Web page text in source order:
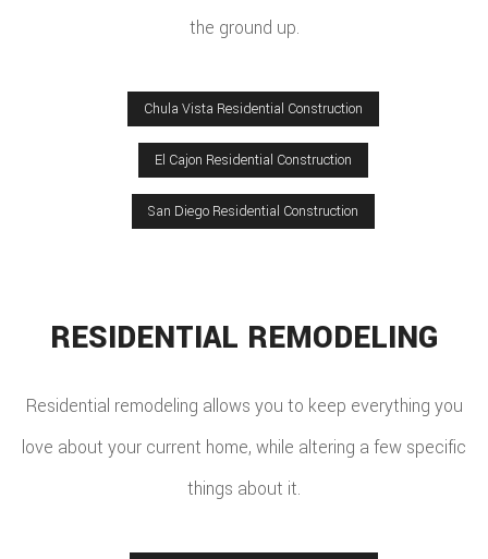
the ground up.
Chula Vista Residential Construction
El Cajon Residential Construction
San Diego Residential Construction
RESIDENTIAL REMODELING
Residential remodeling allows you to keep everything you
love about your current home, while altering a few specific
things about it.